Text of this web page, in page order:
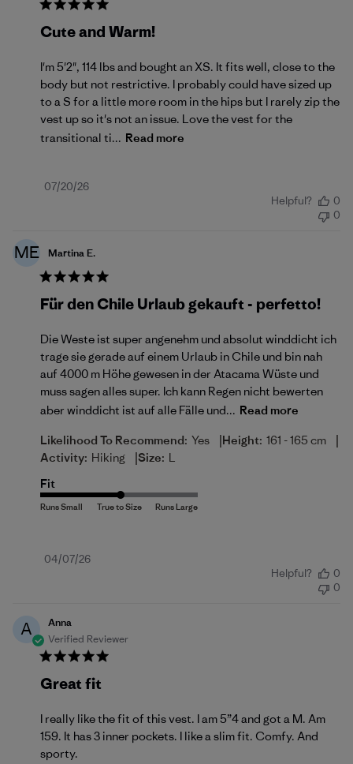
Cute and Warm!
I'm 5'2", 114 lbs and bought an XS. It fits well, close to the
body but not restrictive. I probably could have sized up
to a S for a little more room in the hips but I rarely zip the
vest up so it's not an issue. Love the vest for the
transitional ti... Read more
Published
07/20/26
Helpful?
0
0
ME Martina E.
Für den Chile Urlaub gekauft - perfetto!
Die Weste ist super angenehm und absolut winddicht ich
trage sie gerade auf einem Urlaub in Chile und bin nah
auf 4000 m Höhe gewesen in der Atacama Wüste und
muss sagen alles super. Ich kann Regen nicht bewerten
aber winddicht ist auf alle Fälle und... Read more
Likelihood To Recommend: Yes |Height: 161 - 165 cm |
Activity: Hiking |Size: L
Fit
Published
04/07/26
Helpful?
0
0
A
Anna
Verified Reviewer
Great fit
I really like the fit of this vest. I am 5”4 and got a M. Am
159. It has 3 inner pockets. I like a slim fit. Comfy. And
sporty.